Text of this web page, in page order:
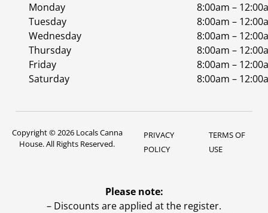
Monday
8:00am –
Tuesday
8:00am –
Wednesday
8:00am –
Thursday
8:00am –
Friday
8:00am –
Saturday
8:00am –
Copyright © 2026 Locals Canna
House. All Rights Reserved.
PRIVACY
POLICY
TERMS OF
USE
Please note:
– Discounts are applied at the register.